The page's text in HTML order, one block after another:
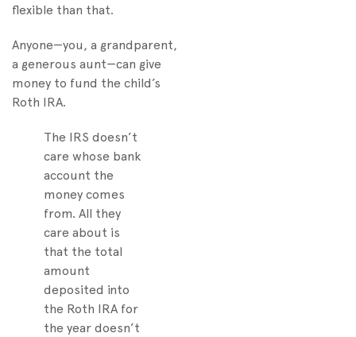
flexible than that.
Anyone—you, a grandparent,
a generous aunt—can give
money to fund the child’s
Roth IRA.
The IRS doesn’t
care whose bank
account the
money comes
from. All they
care about is
that the total
amount
deposited into
the Roth IRA for
the year doesn’t